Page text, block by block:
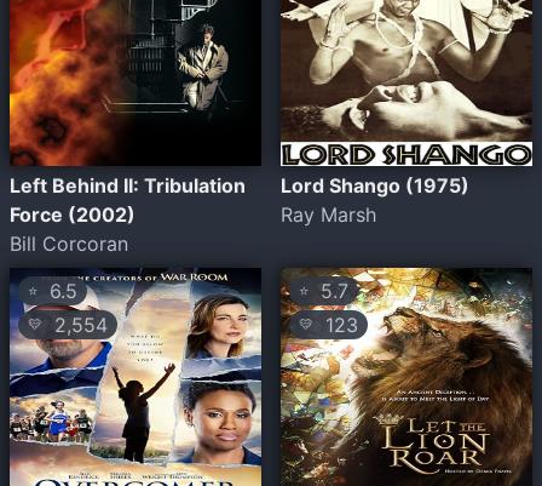
Left Behind II: Tribulation
Force (2002)
Bill Corcoran
Lord Shango (1975)
Ray Marsh
⭐ 6.5
💛 2,554
⭐ 5.7
💛 123